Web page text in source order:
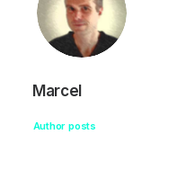
Marcel
Author posts